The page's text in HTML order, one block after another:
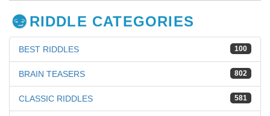
RIDDLE CATEGORIES
100
BEST RIDDLES
802
BRAIN TEASERS
581
CLASSIC RIDDLES